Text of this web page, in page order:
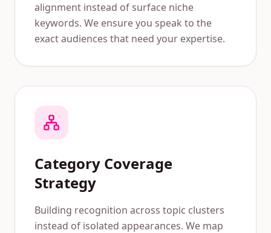
alignment instead of surface niche
keywords. We ensure you speak to the
exact audiences that need your expertise.
Category Coverage
Strategy
Building recognition across topic clusters
instead of isolated appearances. We map